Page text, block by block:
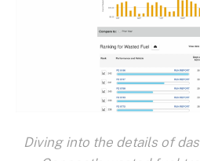
Diving into the details of